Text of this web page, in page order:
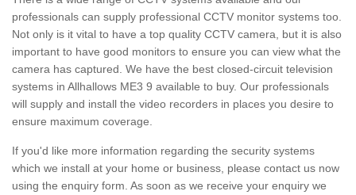
professionals can supply professional CCTV monitor systems too.
Not only is it vital to have a top quality CCTV camera, but it is also
important to have good monitors to ensure you can view what the
camera has captured. We have the best closed-circuit television
systems in Allhallows ME3 9 available to buy. Our professionals
will supply and install the video recorders in places you desire to
ensure maximum coverage.
If you'd like more information regarding the security systems
which we install at your home or business, please contact us now
using the enquiry form. As soon as we receive your enquiry we